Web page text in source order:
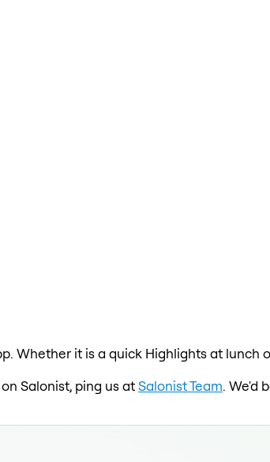
Whether it is a quick Highlights at lunch
Salonist, ping us atSalonist Team. We'd